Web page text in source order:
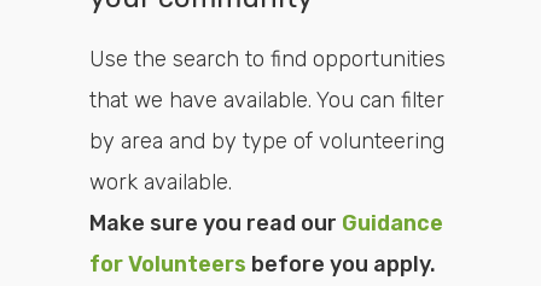
Use the search to find opportunities
that we have available. You can filter
by area and by type of volunteering
work available.
Make sure you read our Guidance
for Volunteers before you apply.